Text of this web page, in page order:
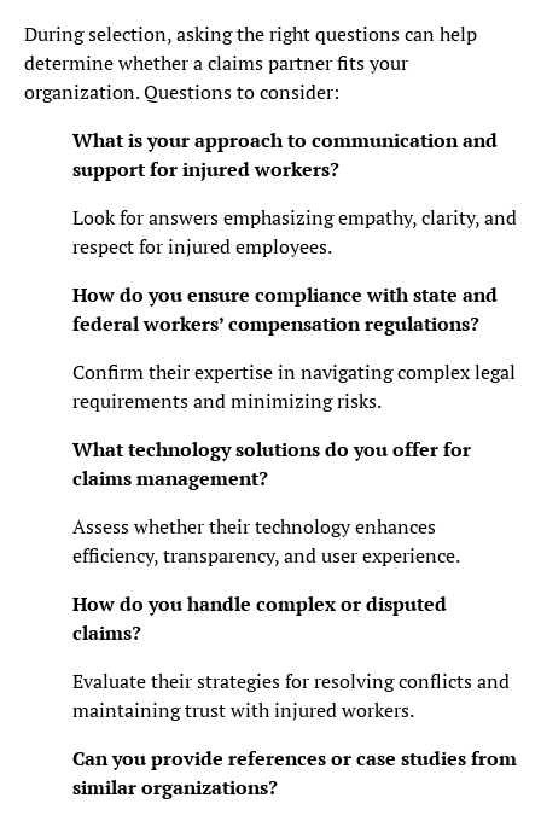
During selection, asking the right questions can help
determine whether a claims partner fits your
organization. Questions to consider:
What is your approach to communication and
support for injured workers?
Look for answers emphasizing empathy, clarity, and
respect for injured employees.
How do you ensure compliance with state and
federal workers’ compensation regulations?
Confirm their expertise in navigating complex legal
requirements and minimizing risks.
What technology solutions do you offer for
claims management?
Assess whether their technology enhances
efficiency, transparency, and user experience.
How do you handle complex or disputed
claims?
Evaluate their strategies for resolving conflicts and
maintaining trust with injured workers.
Can you provide references or case studies from
similar organizations?